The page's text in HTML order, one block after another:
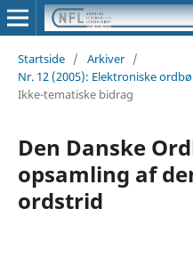
Startside / Arkiver /
Nr. 12 (2005): Elektroniske
Ikke-tematiske bidrag
Den Danske
opsamling af
ordstrid